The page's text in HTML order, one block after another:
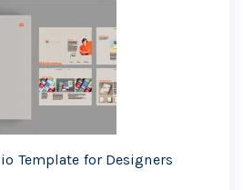
Template for Designers